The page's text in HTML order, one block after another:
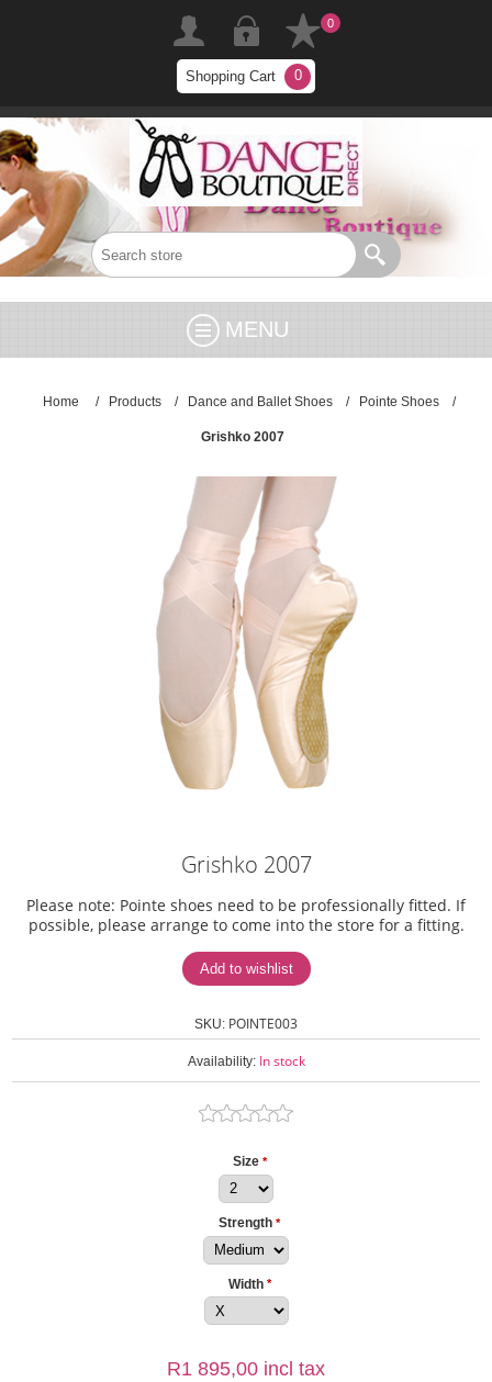
0
Shopping Cart 0
MENU
Home / Products / Dance and Ballet Shoes / Pointe Shoes /
Grishko 2007
Grishko 2007
Please note: Pointe shoes need to be professionally fitted. If
possible, please arrange to come into the store for a fitting.
SKU: POINTE003
Availability: In stock
Size *
Strength *
Width *
R1 895,00 incl tax